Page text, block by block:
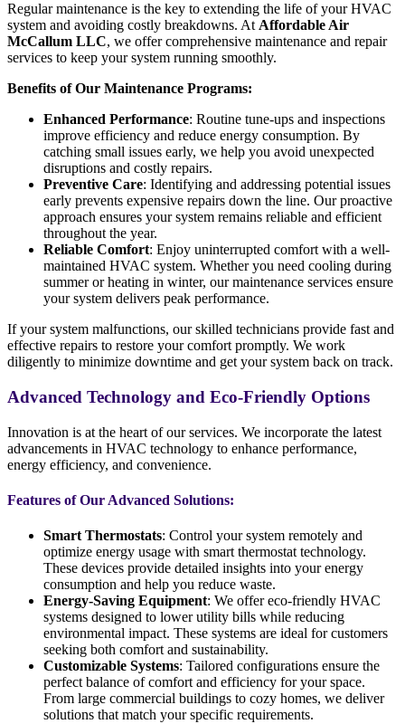
Regular maintenance is the key to extending the life of your HVAC
system and avoiding costly breakdowns. At Affordable Air
McCallum LLC, we offer comprehensive maintenance and repair
services to keep your system running smoothly.
Benefits of Our Maintenance Programs:
Enhanced Performance: Routine tune-ups and inspections
improve efficiency and reduce energy consumption. By
catching small issues early, we help you avoid unexpected
disruptions and costly repairs.
Preventive Care: Identifying and addressing potential issues
early prevents expensive repairs down the line. Our proactive
approach ensures your system remains reliable and efficient
throughout the year.
Reliable Comfort: Enjoy uninterrupted comfort with a well-
maintained HVAC system. Whether you need cooling during
summer or heating in winter, our maintenance services ensure
your system delivers peak performance.
If your system malfunctions, our skilled technicians provide fast and
effective repairs to restore your comfort promptly. We work
diligently to minimize downtime and get your system back on track.
Advanced Technology and Eco-Friendly Options
Innovation is at the heart of our services. We incorporate the latest
advancements in HVAC technology to enhance performance,
energy efficiency, and convenience.
Features of Our Advanced Solutions:
Smart Thermostats: Control your system remotely and
optimize energy usage with smart thermostat technology.
These devices provide detailed insights into your energy
consumption and help you reduce waste.
Energy-Saving Equipment: We offer eco-friendly HVAC
systems designed to lower utility bills while reducing
environmental impact. These systems are ideal for customers
seeking both comfort and sustainability.
Customizable Systems: Tailored configurations ensure the
perfect balance of comfort and efficiency for your space.
From large commercial buildings to cozy homes, we deliver
solutions that match your specific requirements.